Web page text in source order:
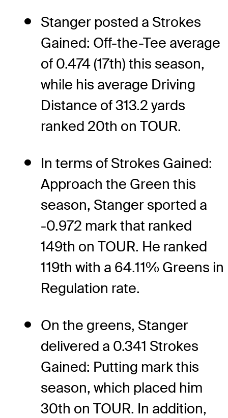
Stanger posted a Strokes
Gained: Off-the-Tee average
of 0.474 (17th) this season,
while his average Driving
Distance of 313.2 yards
ranked 20th on TOUR.
In terms of Strokes Gained:
Approach the Green this
season, Stanger sported a
-0.972 mark that ranked
149th on TOUR. He ranked
119th with a 64.11% Greens in
Regulation rate.
On the greens, Stanger
delivered a 0.341 Strokes
Gained: Putting mark this
season, which placed him
30th on TOUR. In addition,